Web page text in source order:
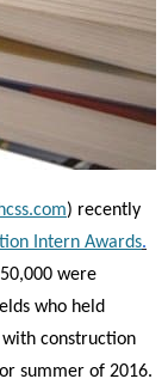
) recently
Intern Awards.
were
who held
construction
summer of 2016.